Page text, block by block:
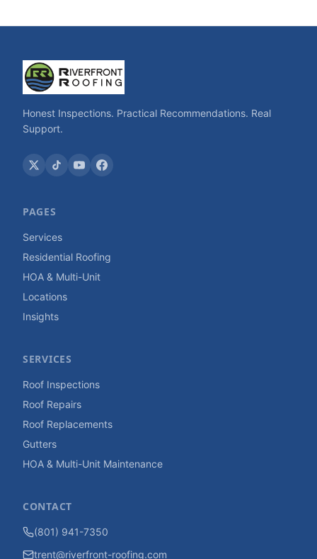
Honest Inspections. Practical Recommendations. Real
Support.
PAGES
Services
Residential Roofing
HOA & Multi-Unit
Locations
Insights
SERVICES
Roof Inspections
Roof Repairs
Roof Replacements
Gutters
HOA & Multi-Unit Maintenance
CONTACT
(801) 941-7350
trent@riverfront-roofing.com